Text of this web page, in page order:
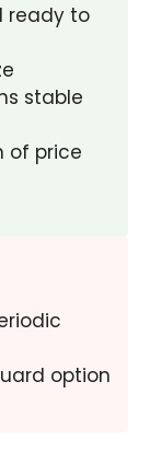
ready to
stable
of price
option